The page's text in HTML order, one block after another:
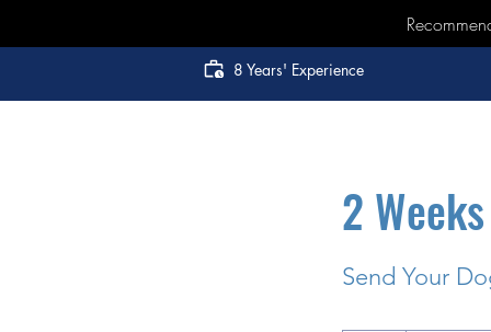
8 Years' Experience
2
Send Your